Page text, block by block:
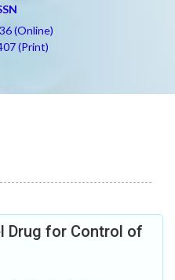
(Online)
(Print)
Drug for Control of